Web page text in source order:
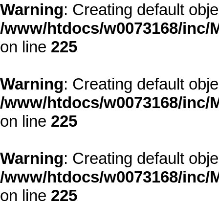
Warning: Creating default
/www/htdocs/w0073168/
on line 225
Warning: Creating default
/www/htdocs/w0073168/
on line 225
Warning: Creating default
/www/htdocs/w0073168/
on line 225